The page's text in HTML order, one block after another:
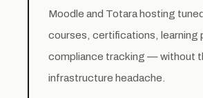
Moodle and Totara hosting
courses, certifications, learning
compliance tracking — without
infrastructure headache.